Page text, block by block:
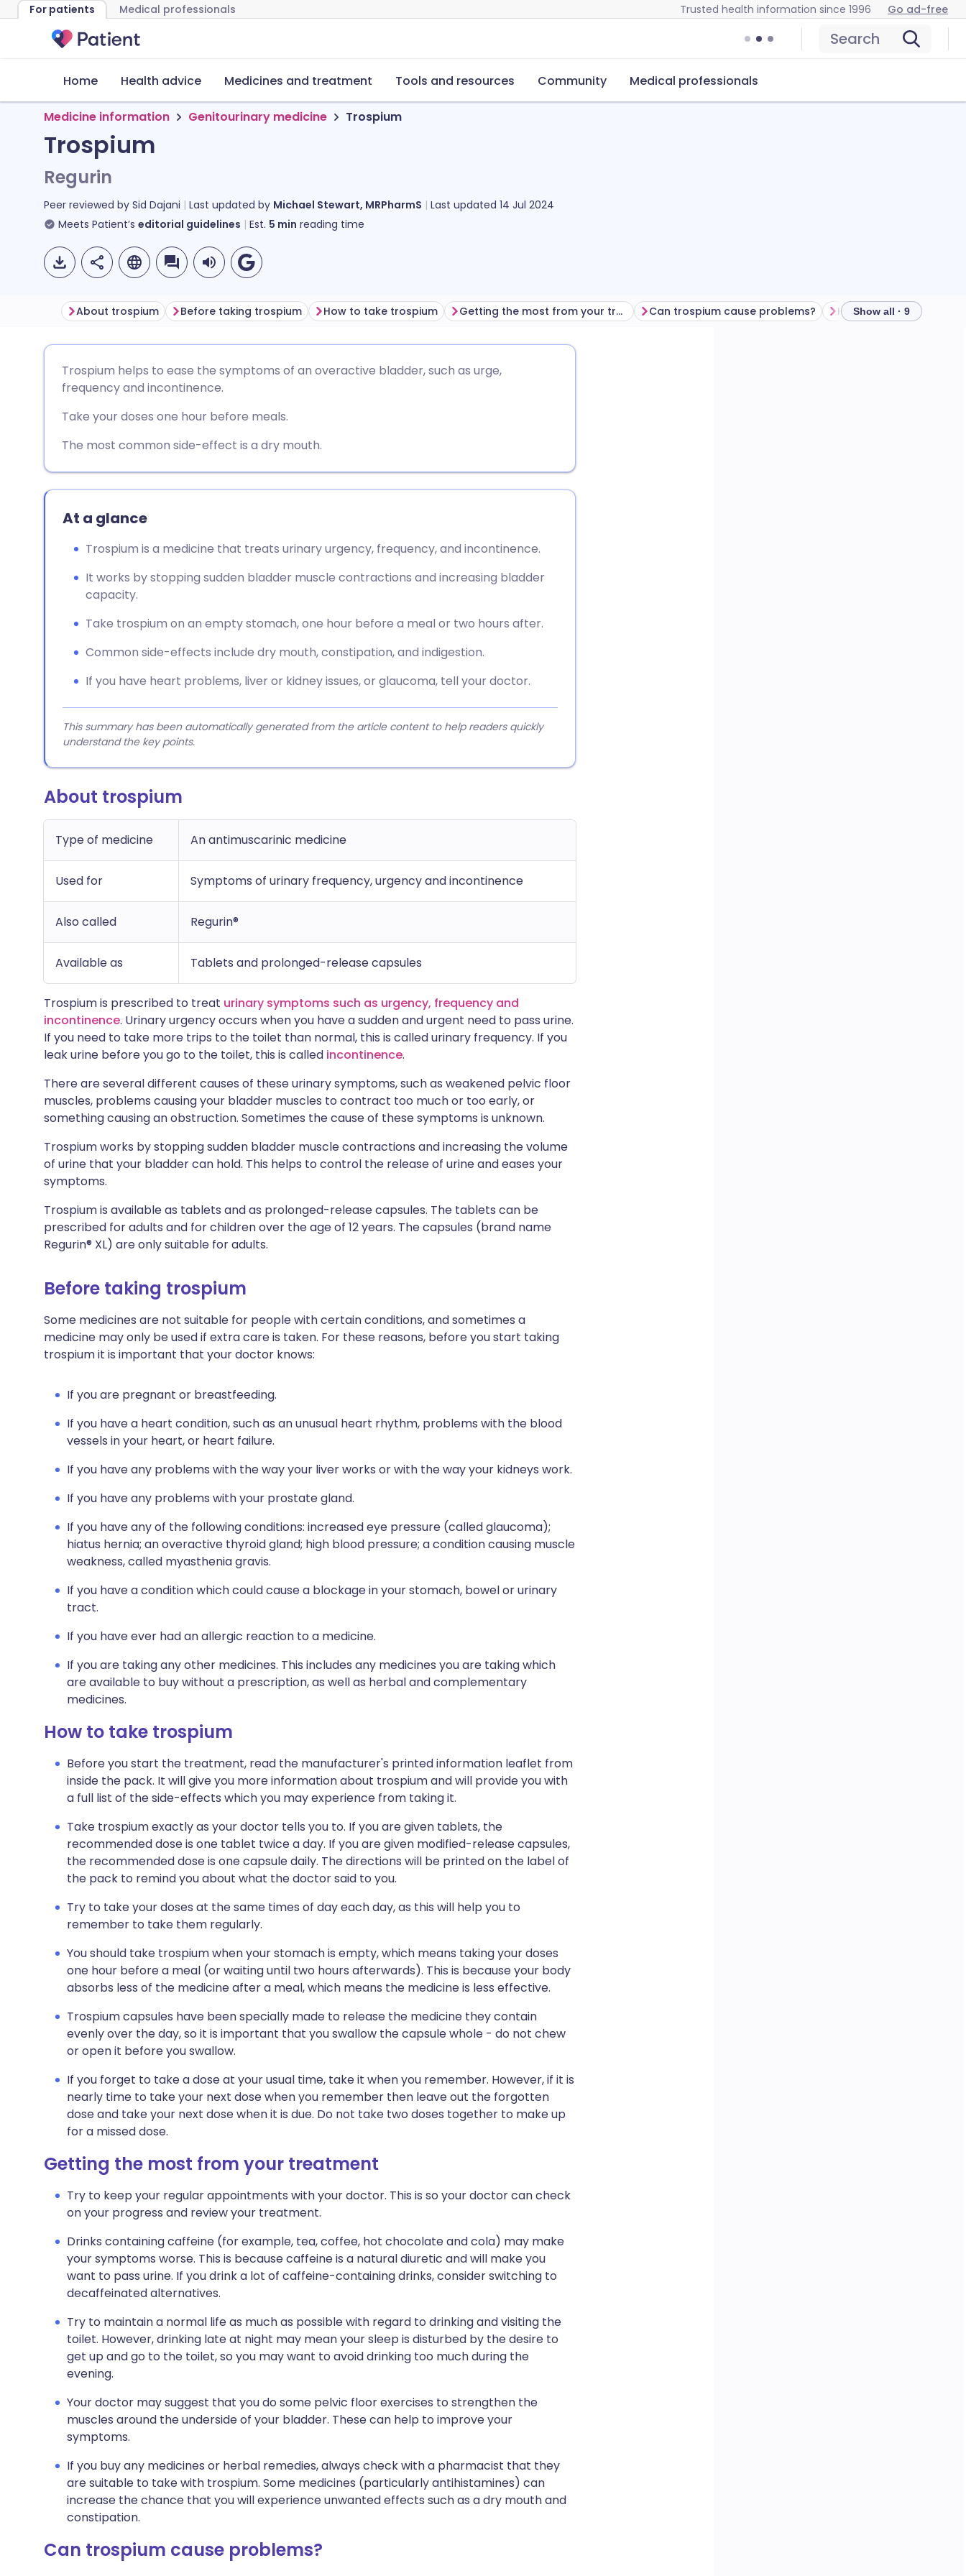
For patients Medical professionals Trusted health information since 1996 Go ad-free
Search
Home Health advice Medicines and treatment Tools and resources Community Medical professionals
Medicine information Genitourinary medicine Trospium
Trospium
Regurin
Peer reviewed by Sid Dajani Last updated by Michael Stewart, MRPharmS Last updated 14 Jul 2024
Meets Patient’s editorial guidelines Est. 5 min reading time
Share via LinkedIn
Share via WhatsApp
Copy link
🇮🇹 Italiano 🇵🇹 Português
About trospium Before taking trospium How to take trospium Getting the most from your treatment Can trospium cause problems? How to store trospium
Show all · 9
Trospium helps to ease the symptoms of an overactive bladder, such as urge,
frequency and incontinence.
Take your doses one hour before meals.
The most common side-effect is a dry mouth.
At a glance
Trospium is a medicine that treats urinary urgency, frequency, and incontinence.
It works by stopping sudden bladder muscle contractions and increasing bladder
capacity.
Take trospium on an empty stomach, one hour before a meal or two hours after.
Common side-effects include dry mouth, constipation, and indigestion.
If you have heart problems, liver or kidney issues, or glaucoma, tell your doctor.
This summary has been automatically generated from the article content to help readers quickly
understand the key points.
About trospium
Type of medicine An antimuscarinic medicine
Used for Symptoms of urinary frequency, urgency and incontinence
Also called Regurin®
Available as Tablets and prolonged-release capsules
Trospium is prescribed to treat urinary symptoms such as urgency, frequency and
incontinence. Urinary urgency occurs when you have a sudden and urgent need to pass urine.
If you need to take more trips to the toilet than normal, this is called urinary frequency. If you
leak urine before you go to the toilet, this is called incontinence.
There are several different causes of these urinary symptoms, such as weakened pelvic floor
muscles, problems causing your bladder muscles to contract too much or too early, or
something causing an obstruction. Sometimes the cause of these symptoms is unknown.
Trospium works by stopping sudden bladder muscle contractions and increasing the volume
of urine that your bladder can hold. This helps to control the release of urine and eases your
symptoms.
Trospium is available as tablets and as prolonged-release capsules. The tablets can be
prescribed for adults and for children over the age of 12 years. The capsules (brand name
Regurin® XL) are only suitable for adults.
Before taking trospium
Some medicines are not suitable for people with certain conditions, and sometimes a
medicine may only be used if extra care is taken. For these reasons, before you start taking
trospium it is important that your doctor knows:
If you are pregnant or breastfeeding.
If you have a heart condition, such as an unusual heart rhythm, problems with the blood
vessels in your heart, or heart failure.
If you have any problems with the way your liver works or with the way your kidneys work.
If you have any problems with your prostate gland.
If you have any of the following conditions: increased eye pressure (called glaucoma);
hiatus hernia; an overactive thyroid gland; high blood pressure; a condition causing muscle
weakness, called myasthenia gravis.
If you have a condition which could cause a blockage in your stomach, bowel or urinary
tract.
If you have ever had an allergic reaction to a medicine.
If you are taking any other medicines. This includes any medicines you are taking which
are available to buy without a prescription, as well as herbal and complementary
medicines.
How to take trospium
Before you start the treatment, read the manufacturer's printed information leaflet from
inside the pack. It will give you more information about trospium and will provide you with
a full list of the side-effects which you may experience from taking it.
Take trospium exactly as your doctor tells you to. If you are given tablets, the
recommended dose is one tablet twice a day. If you are given modified-release capsules,
the recommended dose is one capsule daily. The directions will be printed on the label of
the pack to remind you about what the doctor said to you.
Try to take your doses at the same times of day each day, as this will help you to
remember to take them regularly.
You should take trospium when your stomach is empty, which means taking your doses
one hour before a meal (or waiting until two hours afterwards). This is because your body
absorbs less of the medicine after a meal, which means the medicine is less effective.
Trospium capsules have been specially made to release the medicine they contain
evenly over the day, so it is important that you swallow the capsule whole - do not chew
or open it before you swallow.
If you forget to take a dose at your usual time, take it when you remember. However, if it is
nearly time to take your next dose when you remember then leave out the forgotten
dose and take your next dose when it is due. Do not take two doses together to make up
for a missed dose.
Getting the most from your treatment
Try to keep your regular appointments with your doctor. This is so your doctor can check
on your progress and review your treatment.
Drinks containing caffeine (for example, tea, coffee, hot chocolate and cola) may make
your symptoms worse. This is because caffeine is a natural diuretic and will make you
want to pass urine. If you drink a lot of caffeine-containing drinks, consider switching to
decaffeinated alternatives.
Try to maintain a normal life as much as possible with regard to drinking and visiting the
toilet. However, drinking late at night may mean your sleep is disturbed by the desire to
get up and go to the toilet, so you may want to avoid drinking too much during the
evening.
Your doctor may suggest that you do some pelvic floor exercises to strengthen the
muscles around the underside of your bladder. These can help to improve your
symptoms.
If you buy any medicines or herbal remedies, always check with a pharmacist that they
are suitable to take with trospium. Some medicines (particularly antihistamines) can
increase the chance that you will experience unwanted effects such as a dry mouth and
constipation.
Can trospium cause problems?